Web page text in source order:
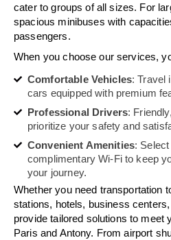
cater to groups of all sizes. For
spacious minibuses with
passengers.
When you choose our services,
Comfortable Vehicles: Travel
cars equipped with premium
Professional Drivers:
prioritize your safety and
Convenient Amenities:
complimentary Wi-Fi to keep
your journey.
Whether you need transportation
stations, hotels, business
provide tailored solutions to meet
Paris and Antony. From airport